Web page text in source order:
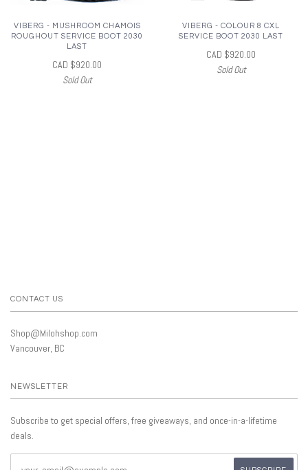
VIBERG - MUSHROOM CHAMOIS
ROUGHOUT SERVICE BOOT 2030
LAST
CAD $920.00
Sold Out
VIBERG - COLOUR 8 CXL
SERVICE BOOT 2030 LAST
CAD $920.00
Sold Out
CONTACT US
Shop@Milohshop.com
Vancouver, BC
NEWSLETTER
Subscribe to get special offers, free giveaways, and once-in-a-lifetime
deals.